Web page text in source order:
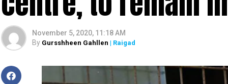
November 5, 2020, 11:18 AM
By Gursshheen Gahllen | Raigad